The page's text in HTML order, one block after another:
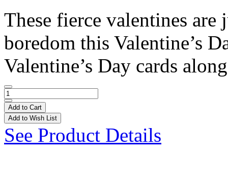
These fierce valentines are
boredom this Valentine’s
Valentine’s Day cards
Add to Cart
Add to Wish List
See Product Details